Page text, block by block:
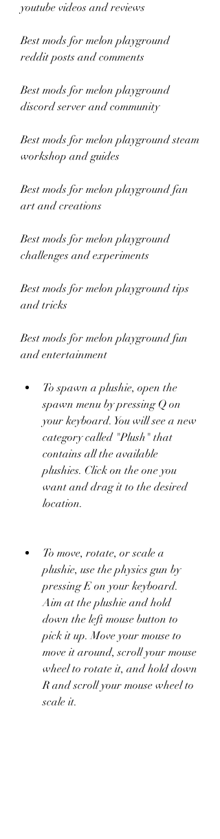
youtube videos and reviews
Best mods for melon playground
reddit posts and comments
Best mods for melon playground
discord server and community
Best mods for melon playground steam
workshop and guides
Best mods for melon playground fan
art and creations
Best mods for melon playground
challenges and experiments
Best mods for melon playground tips
and tricks
Best mods for melon playground fun
and entertainment
To spawn a plushie, open the
spawn menu by pressing Q on
your keyboard. You will see a new
category called "Plush" that
contains all the available
plushies. Click on the one you
want and drag it to the desired
location.
To move, rotate, or scale a
plushie, use the physics gun by
pressing E on your keyboard.
Aim at the plushie and hold
down the left mouse button to
pick it up. Move your mouse to
move it around, scroll your mouse
wheel to rotate it, and hold down
R and scroll your mouse wheel to
scale it.